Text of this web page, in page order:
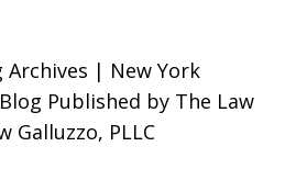
Archives | New York
Published by The Law
Galluzzo, PLLC